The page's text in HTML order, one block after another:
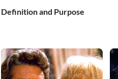
Definition and Purpose